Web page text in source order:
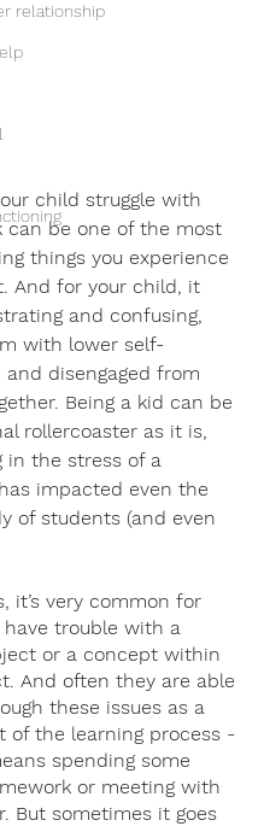
relationship
child struggle with
can be one of the most
things you experience
And for your child, it
and confusing,
with lower self-
and disengaged from
Being a kid can be
rollercoaster as it is,
in the stress of a
impacted even the
of students (and even
it’s very common for
trouble with a
or a concept within
And often they are able
these issues as a
of the learning process -
spending some
or meeting with
But sometimes it goes